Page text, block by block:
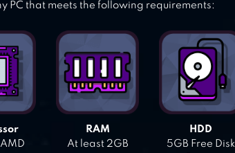
PC that meets the following requirements:
RAM
At least 2GB
HDD
5GB Free Disk